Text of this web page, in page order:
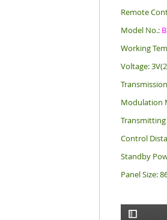
Remote
Model No.:
Working
Voltage:
Modulation
Control
Standby
Panel Size: